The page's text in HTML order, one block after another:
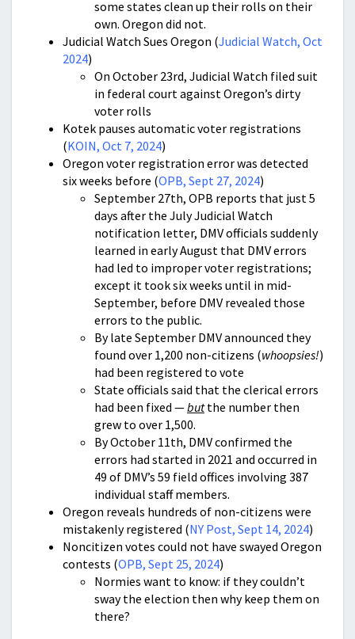
some states clean up their rolls on their
own. Oregon did not.
Judicial Watch Sues Oregon (Judicial Watch, Oct
2024)
On October 23rd, Judicial Watch filed suit
in federal court against Oregon’s dirty
voter rolls
Kotek pauses automatic voter registrations
(KOIN, Oct 7, 2024)
Oregon voter registration error was detected
six weeks before (OPB, Sept 27, 2024)
September 27th, OPB reports that just 5
days after the July Judicial Watch
notification letter, DMV officials suddenly
learned in early August that DMV errors
had led to improper voter registrations;
except it took six weeks until in mid-
September, before DMV revealed those
errors to the public.
By late September DMV announced they
found over 1,200 non-citizens (whoopsies!)
had been registered to vote
State officials said that the clerical errors
had been fixed —butthe number then
grew to over 1,500.
By October 11th, DMV confirmed the
errors had started in 2021 and occurred in
49 of DMV’s 59 field offices involving 387
individual staff members.
Oregon reveals hundreds of non-citizens were
mistakenly registered (NY Post, Sept 14, 2024)
Noncitizen votes could not have swayed Oregon
contests (OPB, Sept 25, 2024)
Normies want to know: if they couldn’t
sway the election then why keep them on
there?